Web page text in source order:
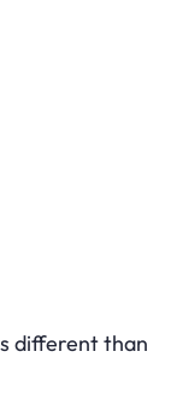
different than